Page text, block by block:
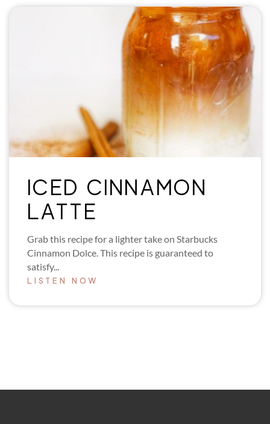
ICED CINNAMON
LATTE
Grab this recipe for a lighter take on Starbucks
Cinnamon Dolce. This recipe is guaranteed to
satisfy...
LISTEN NOW